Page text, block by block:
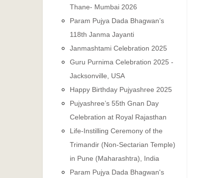
Thane- Mumbai 2026
Param Pujya Dada Bhagwan’s
118th Janma Jayanti
Janmashtami Celebration 2025
Guru Purnima Celebration 2025 -
Jacksonville, USA
Happy Birthday Pujyashree 2025
Pujyashree’s 55th Gnan Day
Celebration at Royal Rajasthan
Life-Instilling Ceremony of the
Trimandir (Non-Sectarian Temple)
in Pune (Maharashtra), India
Param Pujya Dada Bhagwan's